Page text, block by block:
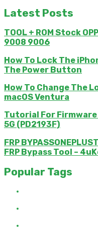
Latest Posts
TOOL + ROM Stock
9008 9006
How To Lock The
The Power Button
How To Change The
macOS Ventura
Tutorial For
5G (PD2193F)
FRP
FRP Bypass Tool –
Popular Tags